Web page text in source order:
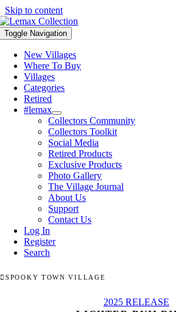
Skip to content
Toggle Navigation
New Villages
Where To Buy
Villages
Categories
Retired
#lemax
Collectors Community
Collectors Toolkit
Social Media
Retired Products
Exclusive Products
Photo Gallery
The Village Journal
About Us
Support
Contact Us
Log In
Register
Search
SPOOKY TOWN VILLAGE
2025 RELEASE